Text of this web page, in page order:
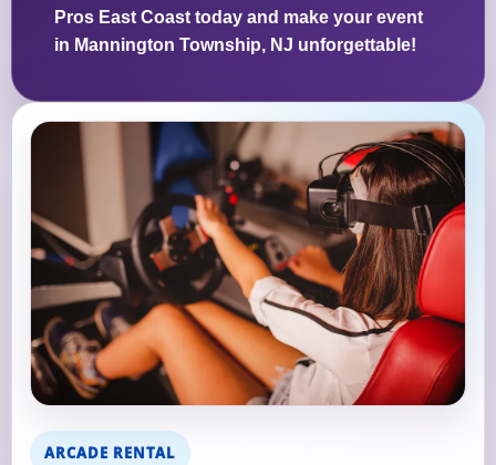
Pros East Coast today and make your event
in Mannington Township, NJ unforgettable!
ARCADE RENTAL